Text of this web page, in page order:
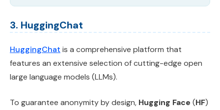
3. HuggingChat
HuggingChat is a comprehensive platform that
features an extensive selection of cutting-edge open
large language models (LLMs).
To guarantee anonymity by design, Hugging Face (HF)